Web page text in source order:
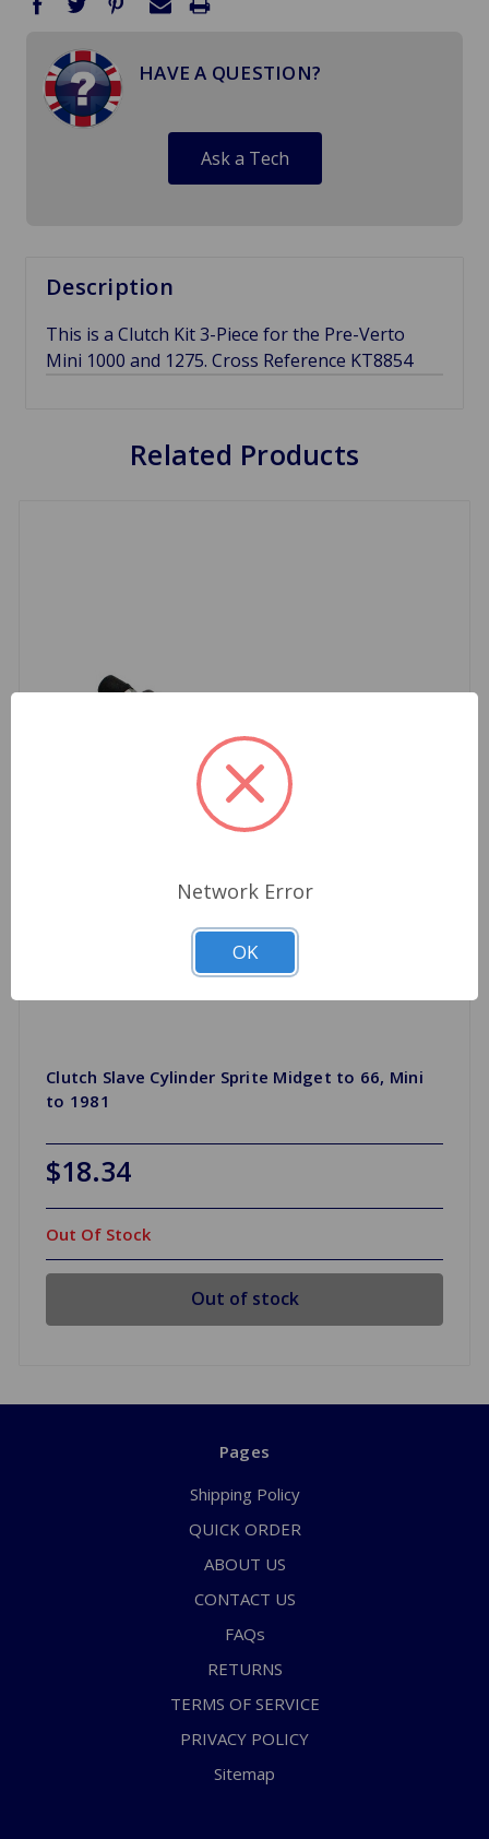
HAVE A QUESTION?
Ask a Tech
Description
This is a Clutch Kit 3-Piece for the Pre-Verto
Mini 1000 and 1275. Cross Reference KT8854
Related Products
Clutch Slave Cylinder Sprite Midget to 66, Mini
to 1981
$18.34
Out Of Stock
Out of stock
Pages
Shipping Policy
QUICK ORDER
ABOUT US
CONTACT US
FAQs
RETURNS
TERMS OF SERVICE
PRIVACY POLICY
Sitemap
Network Error
OK